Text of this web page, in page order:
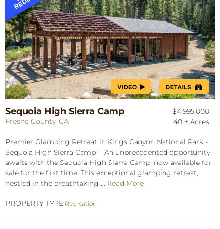
Sequoia High Sierra Camp
Fresno County, CA
$4,995,000
40 ± Acres
Premier Glamping Retreat in Kings Canyon National Park -
Sequoia High Sierra Camp - An unprecedented opportunity
awaits with the Sequoia High Sierra Camp, now available for
sale for the first time. This exceptional glamping retreat,
nestled in the breathtaking ... Read More
PROPERTY TYPE:Recreation